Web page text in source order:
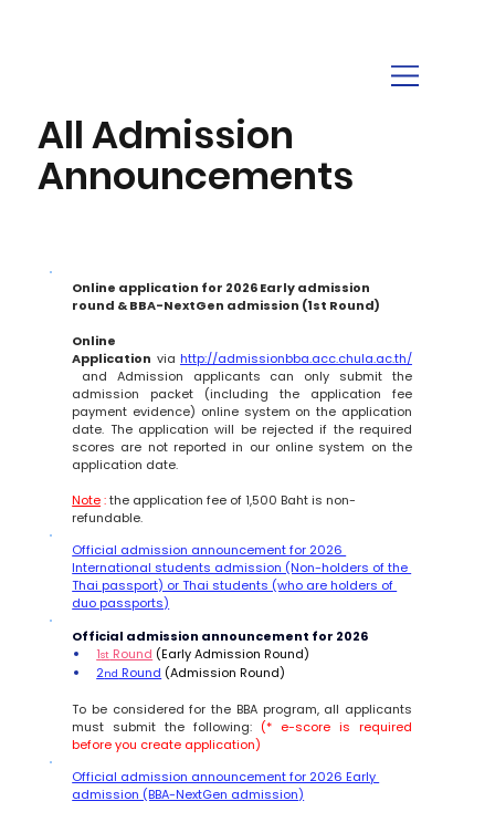
All Admission
Announcements
Online application for 2026 Early admission
round & BBA-NextGen admission (1st Round)
Online
Application via http://admissionbba.acc.chula.ac.th/
and Admission applicants can only submit the
admission packet (including the application fee
payment evidence) online system on the application
date. The application will be rejected if the required
scores are not reported in our online system on the
application date.
Note : the application fee of 1,500 Baht is non-
refundable.
Official admission announcement for 2026
International students admission (Non-holders of the
Thai passport) or Thai students (who are holders of
duo passports)
Official admission announcement for 2026
1st Round (Early Admission Round)
2nd Round (Admission Round)
To be considered for the BBA program, all applicants
must submit the following: (* e-score is required
before you create application)
Official admission announcement for 2026 Early
admission (BBA-NextGen admission)